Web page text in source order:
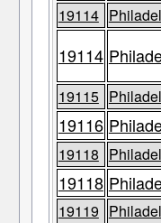
19114
19114
19115
19116
19118
19118
19119